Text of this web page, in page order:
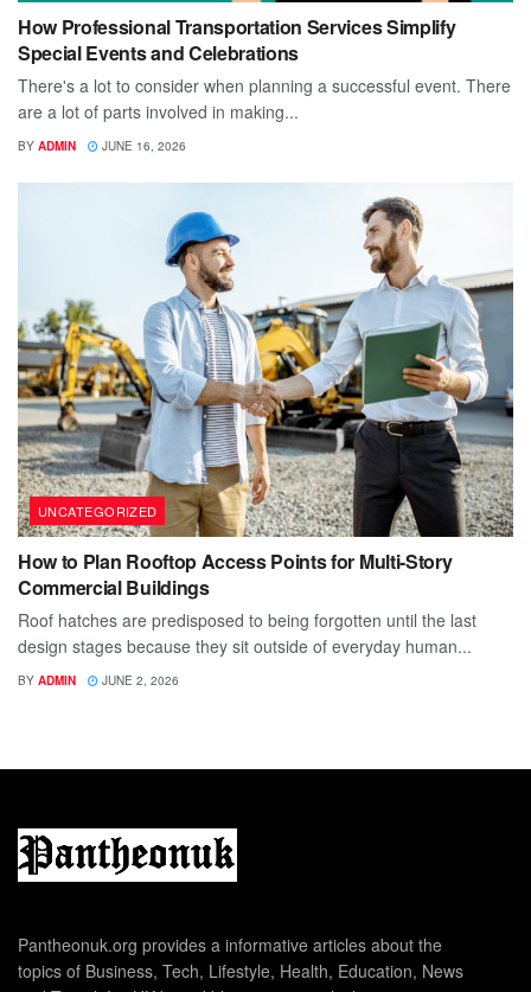
How Professional Transportation Services Simplify
Special Events and Celebrations
There's a lot to consider when planning a successful event. There
are a lot of parts involved in making...
BY ADMIN JUNE 16, 2026
UNCATEGORIZED
How to Plan Rooftop Access Points for Multi-Story
Commercial Buildings
Roof hatches are predisposed to being forgotten until the last
design stages because they sit outside of everyday human...
BY ADMIN JUNE 2, 2026
Pantheonuk.org provides a informative articles about the
topics of Business, Tech, Lifestyle, Health, Education, News